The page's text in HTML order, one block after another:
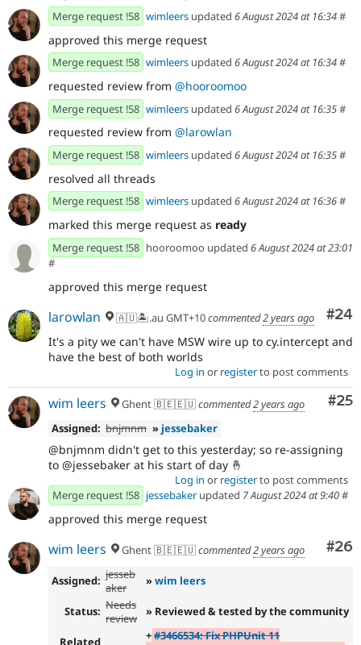
Merge request !58 wimleers updated 6 August 2024 at 16:34#
approved this merge request
Merge request !58 wimleers updated 6 August 2024 at 16:34#
requested review from @hooroomoo
Merge request !58 wimleers updated 6 August 2024 at 16:35#
requested review from @larowlan
Merge request !58 wimleers updated 6 August 2024 at 16:35#
resolved all threads
Merge request !58 wimleers updated 6 August 2024 at 16:36#
marked this merge request as ready
Merge request !58 hooroomoo updated 6 August 2024 at 23:01
#
approved this merge request
#24
larowlan 🇦🇺🏝.au GMT+10commented2 years ago
It's a pity we can't have MSW wire up to cy.intercept and
have the best of both worlds
Log in or registerto post comments
#25
wim leers Ghent 🇧🇪🇪🇺commented2 years ago
Assigned: bnjmnm » jessebaker
@bnjmnm didn't get to this yesterday; so re-assigning
to @jessebaker at his start of day 🤞
Log in or registerto post comments
Merge request !58 jessebaker updated 7 August 2024 at 9:40#
approved this merge request
#26
wim leers Ghent 🇧🇪🇪🇺commented2 years ago
Assigned: jesseb
aker
»wim leers
Status: Needs
review
» Reviewed & tested by the community
Related +#3466534: Fix PHPUnit 11